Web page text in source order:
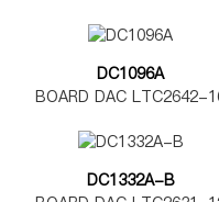
DC1096A
BOARD DAC LTC2642-
DC1332A-B